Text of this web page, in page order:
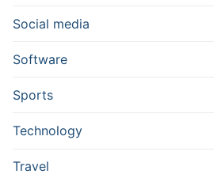
Social media
Software
Sports
Technology
Travel